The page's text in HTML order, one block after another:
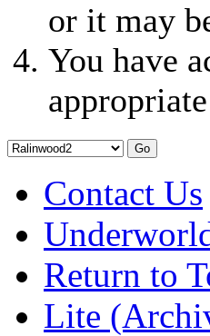
or it may
You have
Contact Us
Return to
Lite